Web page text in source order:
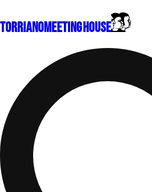
TorrianoMeeting House